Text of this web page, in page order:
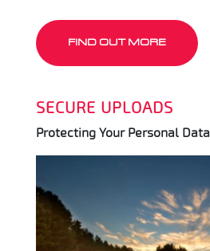
FIND OUT MORE
SECURE UPLOADS
Protecting Your Personal Data